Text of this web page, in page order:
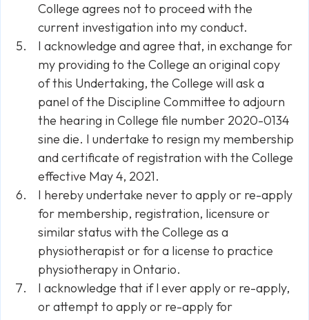
College agrees not to proceed with the
current investigation into my conduct.
I acknowledge and agree that, in exchange for
my providing to the College an original copy
of this Undertaking, the College will ask a
panel of the Discipline Committee to adjourn
the hearing in College file number 2020-0134
sine die. I undertake to resign my membership
and certificate of registration with the College
effective May 4, 2021.
I hereby undertake never to apply or re-apply
for membership, registration, licensure or
similar status with the College as a
physiotherapist or for a license to practice
physiotherapy in Ontario.
I acknowledge that if l ever apply or re-apply,
or attempt to apply or re-apply for